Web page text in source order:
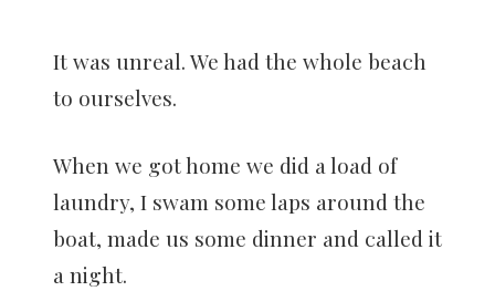
It was unreal. We had the whole beach
to ourselves.
When we got home we did a load of
laundry, I swam some laps around the
boat, made us some dinner and called it
a night.